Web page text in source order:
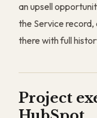
an upsell
the Service record,
there with full
Project